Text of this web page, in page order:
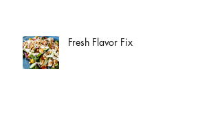
Fresh Flavor Fix